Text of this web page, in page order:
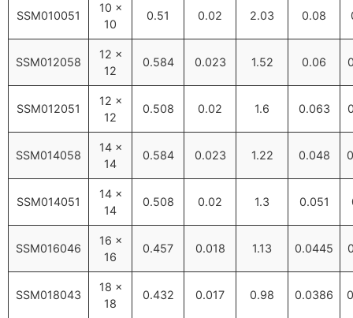
SSM010051
10 ×
10
0.51 0.02 2.03 0.08
SSM012058
12 ×
12
0.584 0.023 1.52 0.06
SSM012051
12 ×
12
0.508 0.02 1.6 0.063
SSM014058
14 ×
14
0.584 0.023 1.22 0.048
SSM014051
14 ×
14
0.508 0.02 1.3 0.051
SSM016046
16 ×
16
0.457 0.018 1.13 0.0445
SSM018043
18 ×
18
0.432 0.017 0.98 0.0386